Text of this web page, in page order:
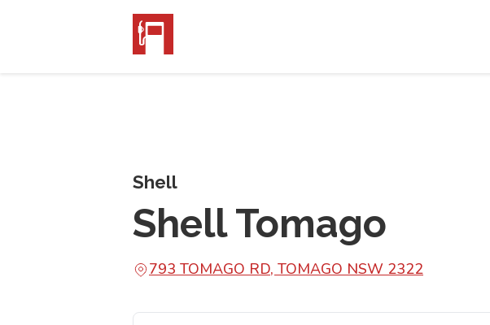
Shell
Shell Tomago
793 TOMAGO RD, TOMAGO NSW 2322